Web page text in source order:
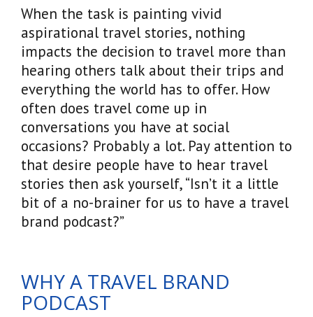
When the task is painting vivid
aspirational travel stories, nothing
impacts the decision to travel more than
hearing others talk about their trips and
everything the world has to offer. How
often does travel come up in
conversations you have at social
occasions? Probably a lot. Pay attention to
that desire people have to hear travel
stories then ask yourself, “Isn’t it a little
bit of a no-brainer for us to have a travel
brand podcast?”
WHY A TRAVEL BRAND
PODCAST